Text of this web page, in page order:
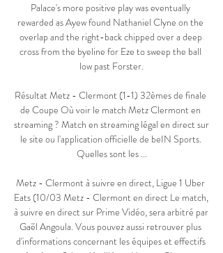
Palace's more positive play was eventually
rewarded as Ayew found Nathaniel Clyne on the
overlap and the right-back chipped over a deep
cross from the byeline for Eze to sweep the ball
low past Forster.
Résultat Metz - Clermont (1-1) 32èmes de finale
de Coupe Où voir le match Metz Clermont en
streaming ? Match en streaming légal en direct sur
le site ou l'application officielle de beIN Sports.
Quelles sont les ...
Metz - Clermont à suivre en direct, Ligue 1 Uber
Eats (10/03 Metz - Clermont en direct Le match,
à suivre en direct sur Prime Vidéo, sera arbitré par
Gaël Angoula. Vous pouvez aussi retrouver plus
d'informations concernant les équipes et effectifs